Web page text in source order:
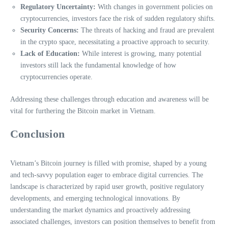
Regulatory Uncertainty: With changes in government policies on
cryptocurrencies, investors face the risk of sudden regulatory shifts.
Security Concerns: The threats of hacking and fraud are prevalent
in the crypto space, necessitating a proactive approach to security.
Lack of Education: While interest is growing, many potential
investors still lack the fundamental knowledge of how
cryptocurrencies operate.
Addressing these challenges through education and awareness will be
vital for furthering the Bitcoin market in Vietnam.
Conclusion
Vietnam’s Bitcoin journey is filled with promise, shaped by a young
and tech-savvy population eager to embrace digital currencies. The
landscape is characterized by rapid user growth, positive regulatory
developments, and emerging technological innovations. By
understanding the market dynamics and proactively addressing
associated challenges, investors can position themselves to benefit from